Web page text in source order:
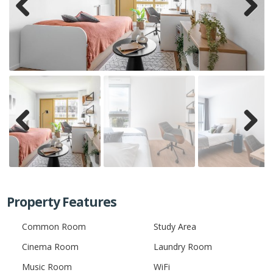
Previ
ous
Previ
ous
Next
Property Features
Common Room
Cinema Room
Music Room
Study Area
Laundry Room
WiFi